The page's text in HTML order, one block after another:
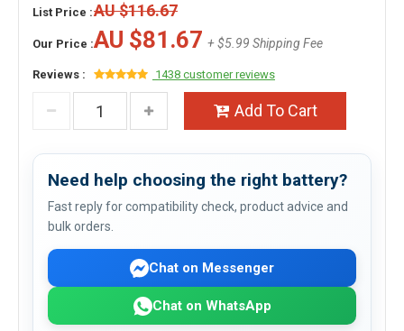
List Price :AU $116.67
Our Price :AU $81.67 + $5.99 Shipping Fee
Reviews : 1438 customer reviews
Add To Cart
Need help choosing the right battery?
Fast reply for compatibility check, product advice and
bulk orders.
Chat on Messenger
Chat on WhatsApp